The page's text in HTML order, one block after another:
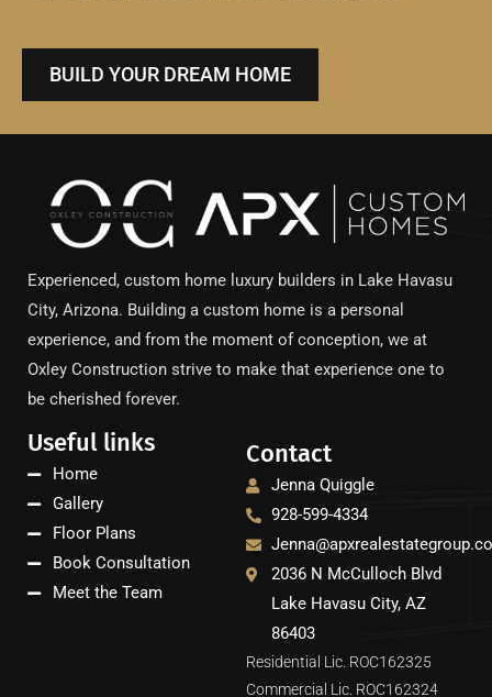
BUILD YOUR DREAM HOME
Experienced, custom home luxury builders in Lake Havasu
City, Arizona. Building a custom home is a personal
experience, and from the moment of conception, we at
Oxley Construction strive to make that experience one to
be cherished forever.
Useful links
Home
Gallery
Floor Plans
Book Consultation
Meet the Team
Contact
Jenna Quiggle
928-599-4334
2036 N McCulloch Blvd
Lake Havasu City, AZ
86403
Residential Lic. ROC162325
Commercial Lic. ROC162324